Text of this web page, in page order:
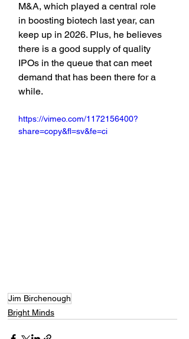
M&A, which played a central role
in boosting biotech last year, can
keep up in 2026. Plus, he believes
there is a good supply of quality
IPOs in the queue that can meet
demand that has been there for a
while.
https://vimeo.com/1172156400?
share=copy&fl=sv&fe=ci
Jim Birchenough
Bright Minds